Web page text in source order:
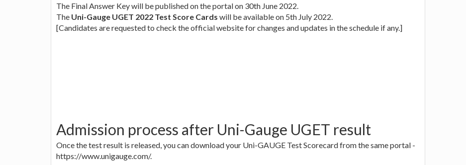
The Final Answer Key will be published on the portal on 30th June 2022.
The Uni-Gauge UGET 2022 Test Score Cards will be available on 5th July 2022.
[Candidates are requested to check the official website for changes and updates in the schedule if any.]
Admission process after Uni-Gauge UGET result
Once the test result is released, you can download your Uni-GAUGE Test Scorecard from the same portal -
https://www.unigauge.com/.